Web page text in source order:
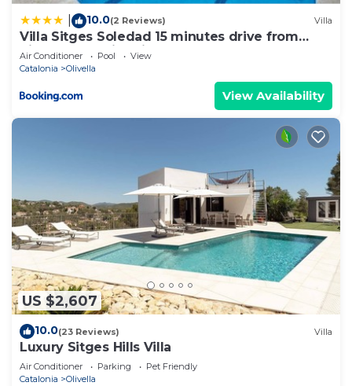
10.0(2 Reviews) Villa
Villa Sitges Soledad 15 minutes drive from
Sitges XXL swimming pool 12 p
Air Conditioner Pool
View
Catalonia
Olivella
View Availability
US $2,607
10.0(23 Reviews) Villa
Luxury Sitges Hills Villa
Air Conditioner Parking
Pet Friendly
Catalonia
Olivella